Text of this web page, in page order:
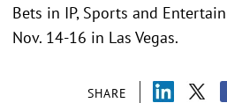
SHARE
Bets in IP, Sports and
Nov. 14-16 in Las Vegas.